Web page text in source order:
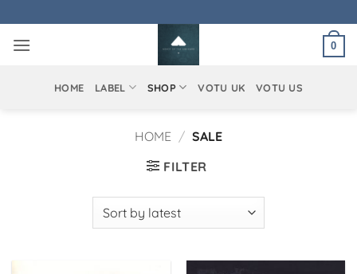
to
content
0
HOME LABEL SHOP VOTU UK VOTU US
HOME / SALE
FILTER